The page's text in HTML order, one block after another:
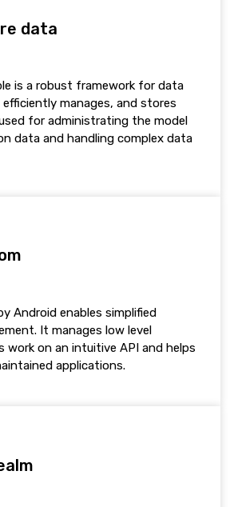
data
is a robust framework for data
manages, and stores
for administrating the model
data and handling complex data
Android enables simplified
It manages low level
work on an intuitive API and helps
applications.